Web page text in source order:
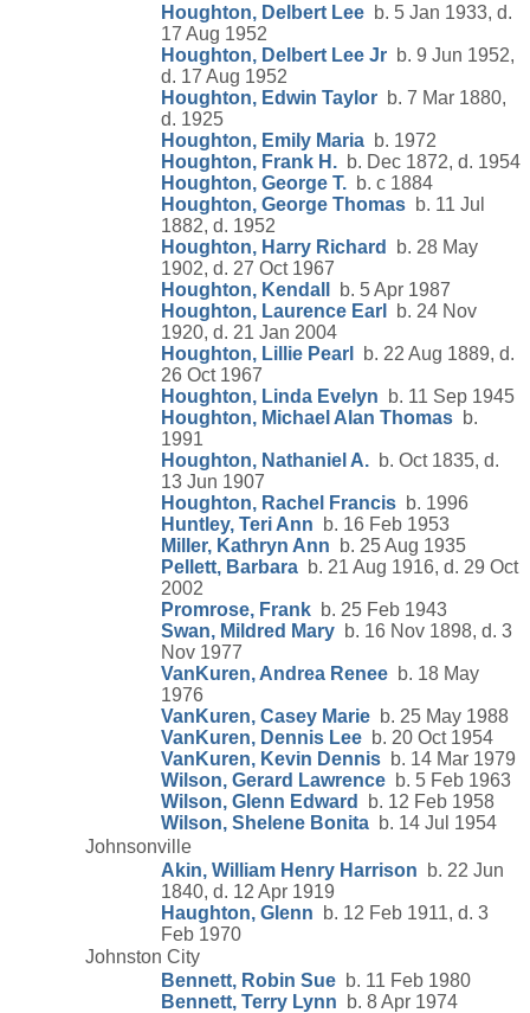
Houghton, Delbert Lee b. 5 Jan 1933, d.
17 Aug 1952
Houghton, Delbert Lee Jr b. 9 Jun 1952,
d. 17 Aug 1952
Houghton, Edwin Taylor b. 7 Mar 1880,
d. 1925
Houghton, Emily Maria b. 1972
Houghton, Frank H. b. Dec 1872, d. 1954
Houghton, George T. b. c 1884
Houghton, George Thomas b. 11 Jul
1882, d. 1952
Houghton, Harry Richard
b. 28 May
1902, d. 27 Oct 1967
Houghton, Kendall
b. 5 Apr 1987
Houghton, Laurence Earl
b. 24 Nov
1920, d. 21 Jan 2004
Houghton, Lillie Pearl
b. 22 Aug 1889, d.
26 Oct 1967
Houghton, Linda Evelyn b. 11 Sep 1945
Houghton, Michael Alan Thomas b.
1991
Houghton, Nathaniel A. b. Oct 1835, d.
13 Jun 1907
Houghton, Rachel Francis b. 1996
Huntley, Teri Ann b. 16 Feb 1953
Miller, Kathryn Ann b. 25 Aug 1935
Pellett, Barbara b. 21 Aug 1916, d. 29 Oct
2002
Promrose, Frank b. 25 Feb 1943
Swan, Mildred Mary b. 16 Nov 1898, d. 3
Nov 1977
VanKuren, Andrea Renee b. 18 May
1976
VanKuren, Casey Marie b. 25 May 1988
VanKuren, Dennis Lee b. 20 Oct 1954
VanKuren, Kevin Dennis b. 14 Mar 1979
Wilson, Gerard Lawrence b. 5 Feb 1963
Wilson, Glenn Edward
b. 12 Feb 1958
Wilson, Shelene Bonita b. 14 Jul 1954
Johnsonville
Akin, William Henry Harrison b. 22 Jun
1840, d. 12 Apr 1919
Haughton, Glenn b. 12 Feb 1911, d. 3
Feb 1970
Johnston City
Bennett, Robin Sue b. 11 Feb 1980
Bennett, Terry Lynn b. 8 Apr 1974